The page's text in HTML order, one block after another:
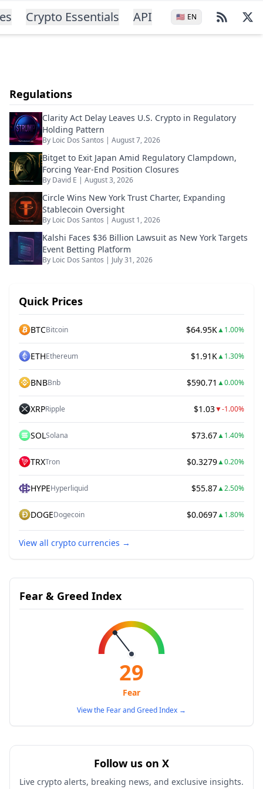
Crypto Essentials API 🇺🇸 EN
Regulations
Clarity Act Delay Leaves U.S. Crypto in Regulatory
Holding Pattern
By Loic Dos Santos | August 7, 2026
Bitget to Exit Japan Amid Regulatory Clampdown,
Forcing Year-End Position Closures
By David E | August 3, 2026
Circle Wins New York Trust Charter, Expanding
Stablecoin Oversight
By Loic Dos Santos | August 1, 2026
Kalshi Faces $36 Billion Lawsuit as New York Targets
Event Betting Platform
By Loic Dos Santos | July 31, 2026
Quick Prices
BTCBitcoin $64.95K▲1.00%
ETHEthereum $1.91K▲1.30%
BNBBnb $590.71 ▲0.00%
XRPRipple $1.03▼-1.00%
SOLSolana $73.67▲1.40%
TRXTron $0.3279▲0.20%
HYPEHyperliquid $55.87▲2.50%
DOGEDogecoin $0.0697▲1.80%
View all crypto currencies →
Fear & Greed Index
29
Fear
View the Fear and Greed Index →
Follow us on X
Live crypto alerts, breaking news, and exclusive insights.